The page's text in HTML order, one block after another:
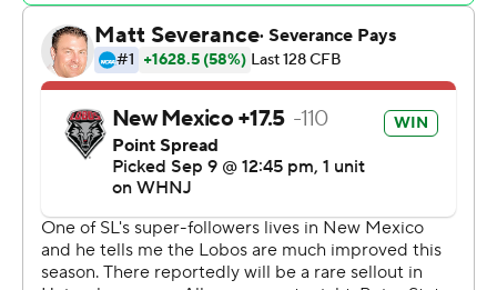
total yards, with more than half of that coming on
Geordon Porter's 69-yard touchdown catch in the fourth
quarter. Through three quarters, New Mexico had 48
total yards.
The Broncos led 10-0 at halftime before scoring three
touchdowns in the second half, including one on a
blocked punt.
And that, said New Mexico coach Danny Gonzales, was